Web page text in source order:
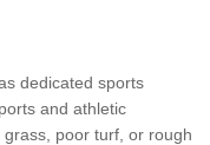
dedicated sports
and athletic
poor turf, or rough